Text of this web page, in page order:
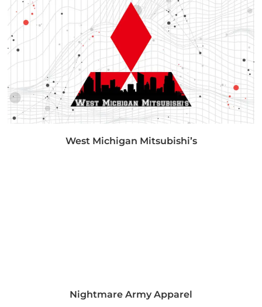
West Michigan Mitsubishi’s
Nightmare Army Apparel